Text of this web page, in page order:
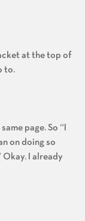
at the top of
to.
page. So “I
on doing so
Okay. I already